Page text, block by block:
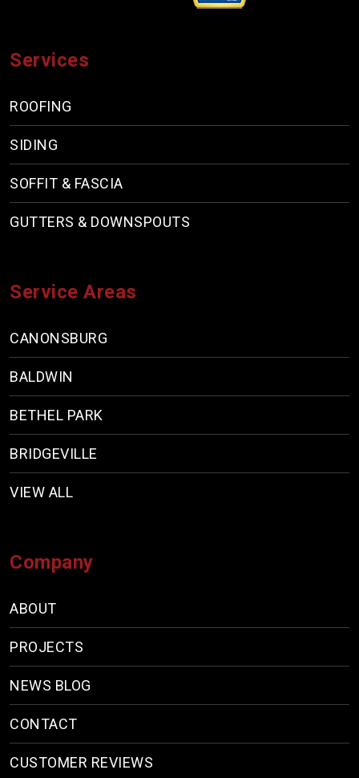
Services
ROOFING
SIDING
SOFFIT & FASCIA
GUTTERS & DOWNSPOUTS
Service Areas
CANONSBURG
BALDWIN
BETHEL PARK
BRIDGEVILLE
VIEW ALL
Company
ABOUT
PROJECTS
NEWS BLOG
CONTACT
CUSTOMER REVIEWS